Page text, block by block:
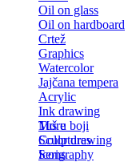
Oil on glass
Oil on hardboard
Crtež
Graphics
Watercolor
Jajčana tempera
Acrylic
Ink drawing
Tuš u boji
Color drawing
Serigraphy
More
Sculptures
Icons